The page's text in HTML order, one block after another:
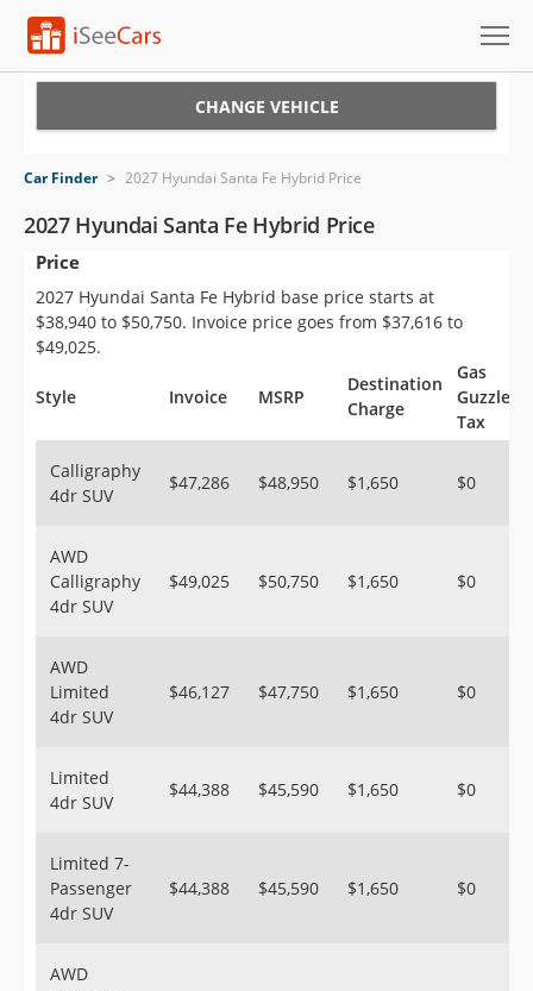
VIN Check
Saved Cars
Saved Searches
Sign Up
CHANGE VEHICLE
Car Finder > 2027 Hyundai Santa Fe Hybrid Price
2027 Hyundai Santa Fe Hybrid Price
Price
2027 Hyundai Santa Fe Hybrid base price starts at
$38,940 to $50,750. Invoice price goes from $37,616 to
$49,025.
Style Invoice MSRP
Destination
Charge
Gas
Guzzler
Tax
Calligraphy
4dr SUV
$47,286 $48,950 $1,650 $0
AWD
Calligraphy
4dr SUV
$49,025 $50,750 $1,650 $0
AWD
Limited
4dr SUV
$46,127 $47,750 $1,650 $0
Limited
4dr SUV
$44,388 $45,590 $1,650 $0
Limited 7-
Passenger
4dr SUV
$44,388 $45,590 $1,650 $0
AWD